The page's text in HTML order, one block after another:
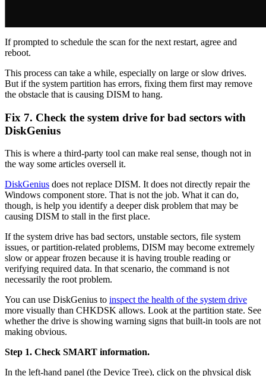
If prompted to schedule the scan for the next restart, agree and
reboot.
This process can take a while, especially on large or slow drives.
But if the system partition has errors, fixing them first may remove
the obstacle that is causing DISM to hang.
Fix 7. Check the system drive for bad sectors with
DiskGenius
This is where a third-party tool can make real sense, though not in
the way some articles oversell it.
DiskGenius does not replace DISM. It does not directly repair the
Windows component store. That is not the job. What it can do,
though, is help you identify a deeper disk problem that may be
causing DISM to stall in the first place.
If the system drive has bad sectors, unstable sectors, file system
issues, or partition-related problems, DISM may become extremely
slow or appear frozen because it is having trouble reading or
verifying required data. In that scenario, the command is not
necessarily the root problem.
You can use DiskGenius to inspect the health of the system drive
more visually than CHKDSK allows. Look at the partition state. See
whether the drive is showing warning signs that built-in tools are not
making obvious.
Step 1. Check SMART information.
In the left-hand panel (the Device Tree), click on the physical disk